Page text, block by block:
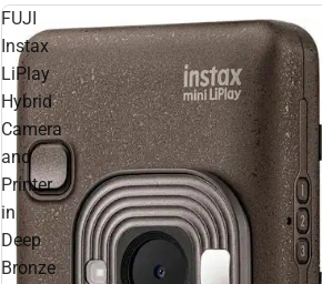
FUJI
Instax
LiPlay
Hybrid
Camera
and
Printer
in
Deep
Bronze